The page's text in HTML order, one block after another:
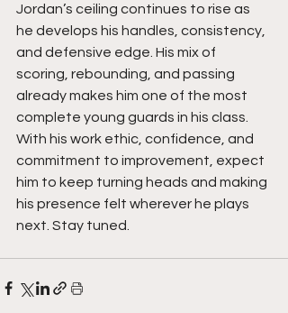
Jordan’s ceiling continues to rise as
he develops his handles, consistency,
and defensive edge. His mix of
scoring, rebounding, and passing
already makes him one of the most
complete young guards in his class.
With his work ethic, confidence, and
commitment to improvement, expect
him to keep turning heads and making
his presence felt wherever he plays
next. Stay tuned.